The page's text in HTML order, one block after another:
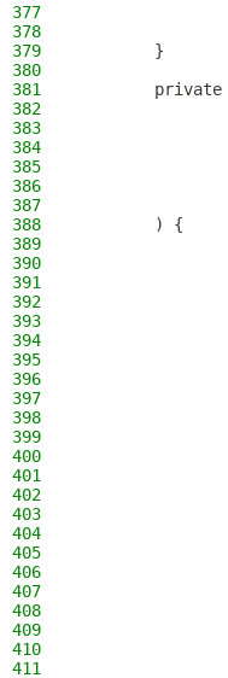
377
378
379
        }
380
381
382
383
384
385
386
387
388
        ) {
389
390
391
392
393
394
395
396
397
398
399
400
401
402
403
404
405
406
407
408
409
410
411